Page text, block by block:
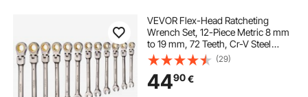
VEVOR Flex-Head Ratcheting
Wrench Set, 12-Piece Metric 8 mm
to 19 mm, 72 Teeth, Cr-V Steel
Ratchet Flexible Combination
Wrench Set with Roll Up Pouch, for
General Household and Automotive
Repairs
(29)
4490€